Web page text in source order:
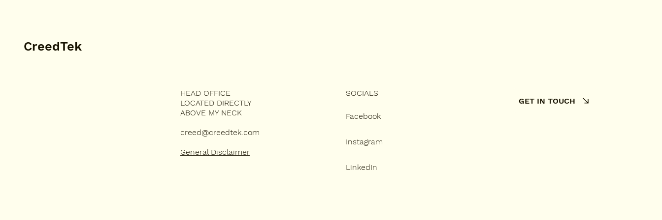
CreedTek
HEAD OFFICE
LOCATED DIRECTLY
ABOVE MY NECK
creed@creedtek.com
General Disclaimer
SOCIALS
Facebook
Instagram
LinkedIn
GET IN TOUCH